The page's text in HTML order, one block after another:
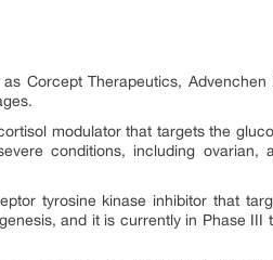
Corcept Therapeutics,
modulator that targets the
conditions, including
tyrosine kinase inhibitor that
and it is currently in Phase